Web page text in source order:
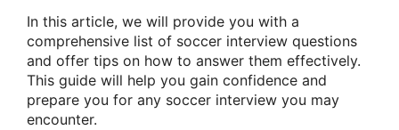
In this article, we will provide you with a
comprehensive list of soccer interview questions
and offer tips on how to answer them effectively.
This guide will help you gain confidence and
prepare you for any soccer interview you may
encounter.